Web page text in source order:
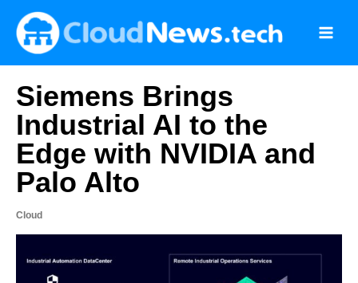
content
Siemens Brings
Industrial AI to the
Edge with NVIDIA and
Palo Alto
Cloud